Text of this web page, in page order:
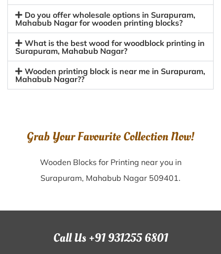
Do you offer wholesale options in Surapuram,
Mahabub Nagar for wooden printing blocks?
What is the best wood for woodblock printing in
Surapuram, Mahabub Nagar?
Wooden printing block is near me in Surapuram,
Mahabub Nagar??
Grab Your Favourite Collection Now!
Wooden Blocks for Printing near you in
Surapuram, Mahabub Nagar 509401.
Call Us +91 931255 6801